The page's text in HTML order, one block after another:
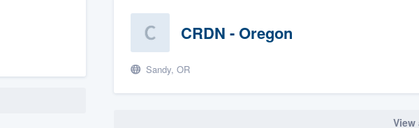
CRDN - Oregon
Sandy, OR
View